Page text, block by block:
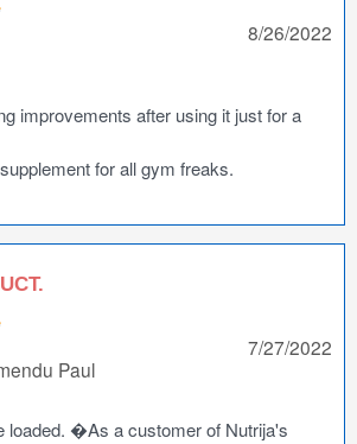
8/26/2022
improvements after using it just for a
for all gym freaks.
Paul
7/27/2022
loaded. �As a customer of Nutrija's